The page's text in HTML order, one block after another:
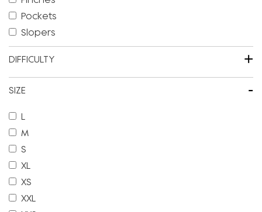
Pockets
Slopers
DIFFICULTY +
SIZE -
L
M
S
XL
XS
XXL